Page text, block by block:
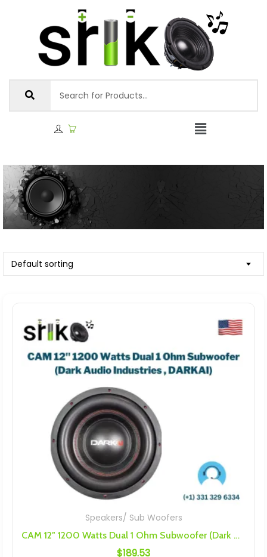
Default sorting
Speakers/ Sub Woofers
CAM 12″ 1200 Watts Dual 1 Ohm Subwoofer (Dark Audio Industries , DARKAI)
$189.53